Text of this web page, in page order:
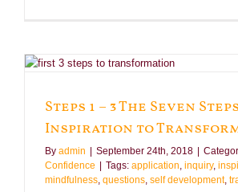
Steps 1 – 3 The Seven
Inspiration to
By admin September 24th, 2018
Confidence
Tags: application, inquiry,
mindfulness, questions, self development,